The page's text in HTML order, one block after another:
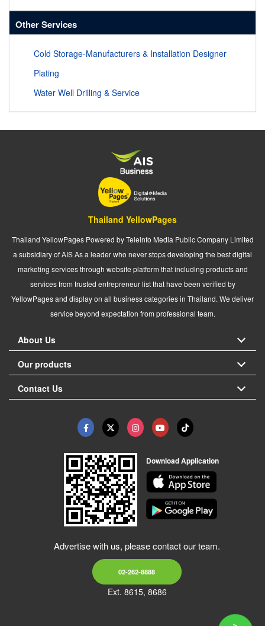
Other Services
Cold Storage-Manufacturers & Installation Designer
Plating
Water Well Drilling & Service
Thailand YellowPages
Thailand YellowPages Powered by Teleinfo Media Public Company Limited
a subsidiary of AIS As a leader who never stops developing the best digital
marketing services through website platform that including products and
services from trusted entrepreneur list that have been verified by
YellowPages and display on all business categories in Thailand. We deliver
service beyond expectation from professional team.
About Us
Our products
Contact Us
Download Application
Advertise with us, please contact our team.
02-262-8888
Ext. 8615, 8686